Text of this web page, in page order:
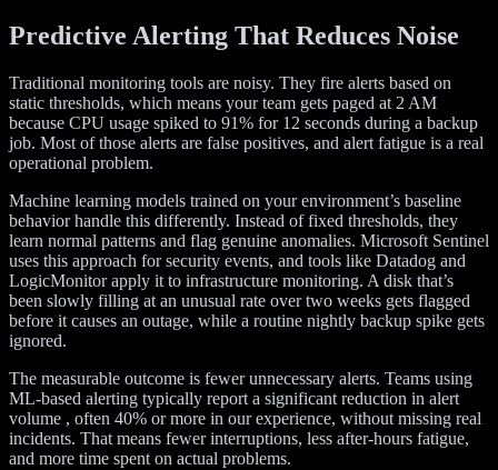
Predictive Alerting That Reduces Noise
Traditional monitoring tools are noisy. They fire alerts based on
static thresholds, which means your team gets paged at 2 AM
because CPU usage spiked to 91% for 12 seconds during a backup
job. Most of those alerts are false positives, and alert fatigue is a real
operational problem.
Machine learning models trained on your environment’s baseline
behavior handle this differently. Instead of fixed thresholds, they
learn normal patterns and flag genuine anomalies. Microsoft Sentinel
uses this approach for security events, and tools like Datadog and
LogicMonitor apply it to infrastructure monitoring. A disk that’s
been slowly filling at an unusual rate over two weeks gets flagged
before it causes an outage, while a routine nightly backup spike gets
ignored.
The measurable outcome is fewer unnecessary alerts. Teams using
ML-based alerting typically report a significant reduction in alert
volume , often 40% or more in our experience, without missing real
incidents. That means fewer interruptions, less after-hours fatigue,
and more time spent on actual problems.